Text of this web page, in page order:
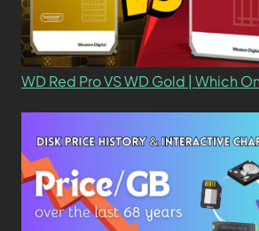
WD Red Pro VS WD Gold | Which